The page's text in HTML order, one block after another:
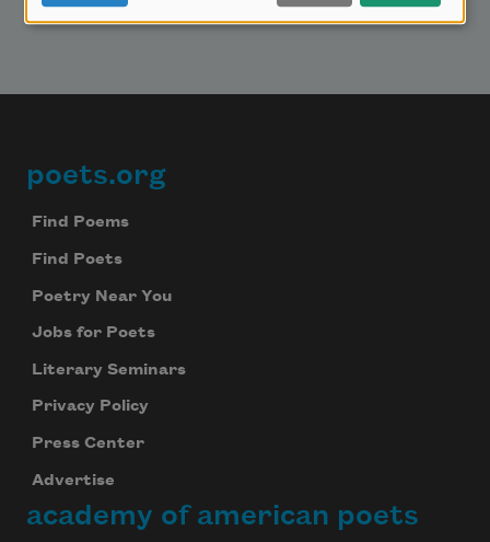
Footer
poets.org
Find Poems
Find Poets
Poetry Near You
Jobs for Poets
Literary Seminars
Privacy Policy
Press Center
Advertise
academy of american poets